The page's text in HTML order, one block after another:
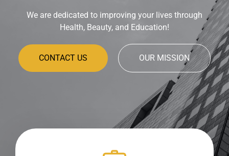
We are dedicated to improving your lives through
Health, Beauty, and Education!
CONTACT US OUR MISSION